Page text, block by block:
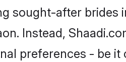
sought-after brides
Instead,
preferences - be